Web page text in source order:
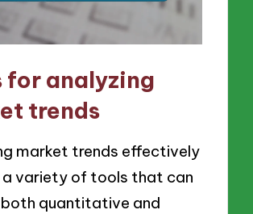
for analyzing
trends
market trends effectively
a variety of tools that can
quantitative and